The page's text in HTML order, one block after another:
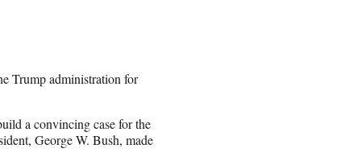
Trump administration for
a convincing case for the
George W. Bush, made